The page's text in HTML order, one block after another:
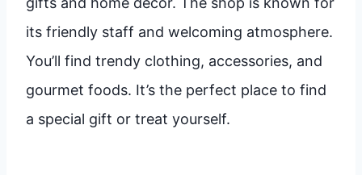
its friendly staff and welcoming atmosphere.
You’ll find trendy clothing, accessories, and
gourmet foods. It’s the perfect place to find
a special gift or treat yourself.